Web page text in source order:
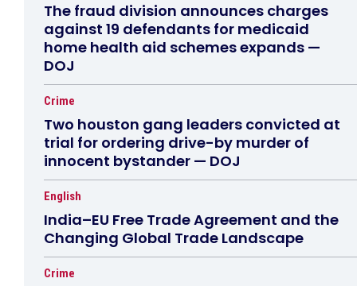
The fraud division announces charges
against 19 defendants for medicaid
home health aid schemes expands —
DOJ
Crime
Two houston gang leaders convicted at
trial for ordering drive-by murder of
innocent bystander — DOJ
English
India–EU Free Trade Agreement and the
Changing Global Trade Landscape
Crime